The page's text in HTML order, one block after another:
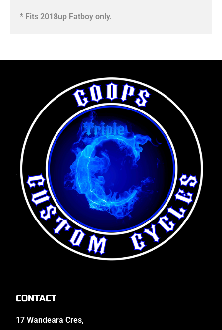
* Fits 2018up Fatboy only.
CONTACT
17 Wandeara Cres,